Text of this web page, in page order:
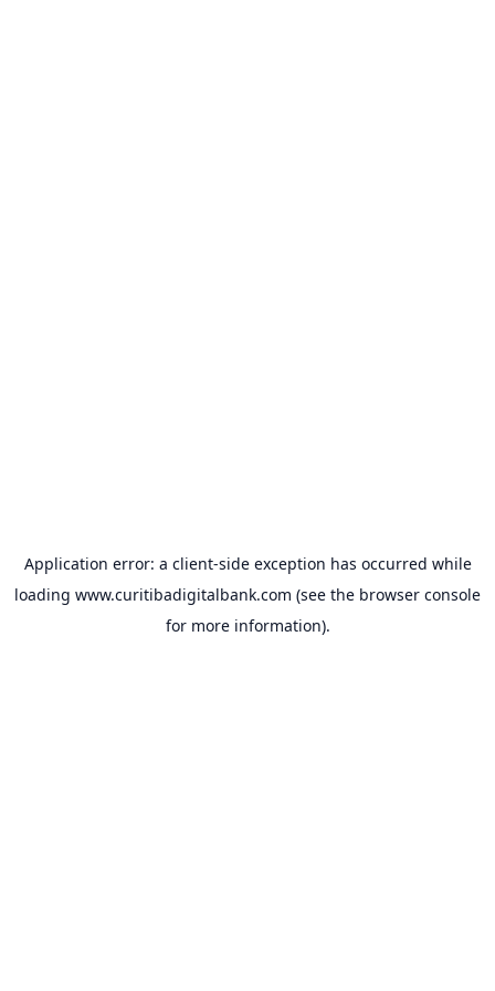
Application error: a client-side exception has occurred while
loading www.curitibadigitalbank.com (see the browser console
for more information).